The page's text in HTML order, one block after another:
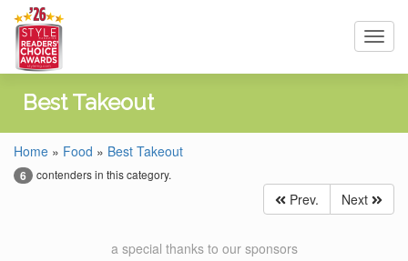
Best Takeout
Home » Food » Best Takeout
6 contenders in this category.
Prev. Next
a special thanks to our sponsors